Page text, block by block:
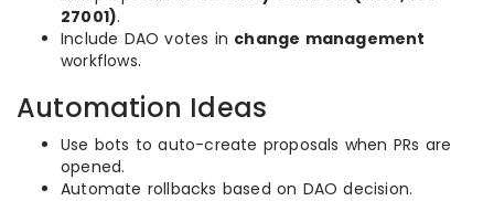
27001).
Include DAO votes in change management
workflows.
Automation Ideas
Use bots to auto-create proposals when PRs are
opened.
Automate rollbacks based on DAO decision.